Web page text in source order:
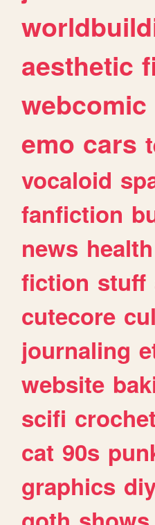
aesthetic
webcomic
emo cars
vocaloid
fanfiction
news health
fiction stuff
cutecore
journaling
website
scifi crochet
cat 90s
graphics